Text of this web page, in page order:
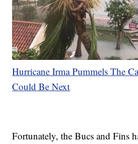
Hurricane Irma Pummels The
Could Be Next
Fortunately, the Bucs and Fins